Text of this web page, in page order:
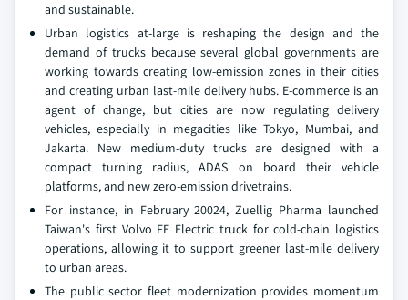
and sustainable.
Urban logistics at-large is reshaping the design and the
demand of trucks because several global governments are
working towards creating low-emission zones in their cities
and creating urban last-mile delivery hubs. E-commerce is an
agent of change, but cities are now regulating delivery
vehicles, especially in megacities like Tokyo, Mumbai, and
Jakarta. New medium-duty trucks are designed with a
compact turning radius, ADAS on board their vehicle
platforms, and new zero-emission drivetrains.
For instance, in February 20024, Zuellig Pharma launched
Taiwan's first Volvo FE Electric truck for cold-chain logistics
operations, allowing it to support greener last-mile delivery
to urban areas.
The public sector fleet modernization provides momentum